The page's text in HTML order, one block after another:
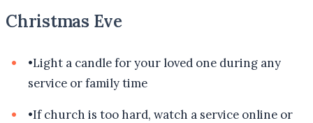
Christmas Eve
•Light a candle for your loved one during any
service or family time
•If church is too hard, watch a service online or